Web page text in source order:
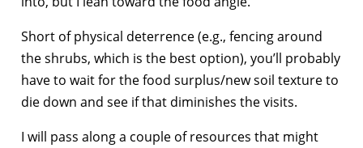
Short of physical deterrence (e.g., fencing around
the shrubs, which is the best option), you’ll probably
have to wait for the food surplus/new soil texture to
die down and see if that diminishes the visits.
I will pass along a couple of resources that might